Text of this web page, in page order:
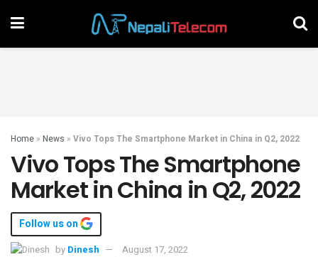
Home » News » Vivo Tops The Smartphone Market in China in Q2, 2022
Vivo Tops The Smartphone
Market in China in Q2, 2022
Follow us on
by Dinesh
August 17, 2022